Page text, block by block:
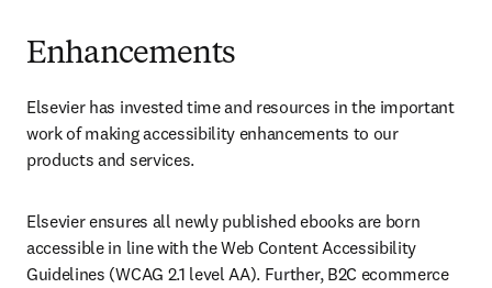
Enhancements
Elsevier has invested time and resources in the important
work of making accessibility enhancements to our
products and services.
Elsevier ensures all newly published ebooks are born
accessible in line with the Web Content Accessibility
Guidelines (WCAG 2.1 level AA). Further, B2C ecommerce